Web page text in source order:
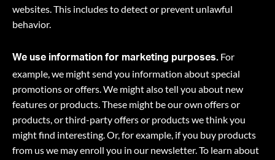
websites. This includes to detect or prevent unlawful
behavior.
We use information for marketing purposes. For
example, we might send you information about special
promotions or offers. We might also tell you about new
features or products. These might be our own offers or
products, or third-party offers or products we think you
might find interesting. Or, for example, if you buy products
from us we may enroll you in our newsletter. To learn about